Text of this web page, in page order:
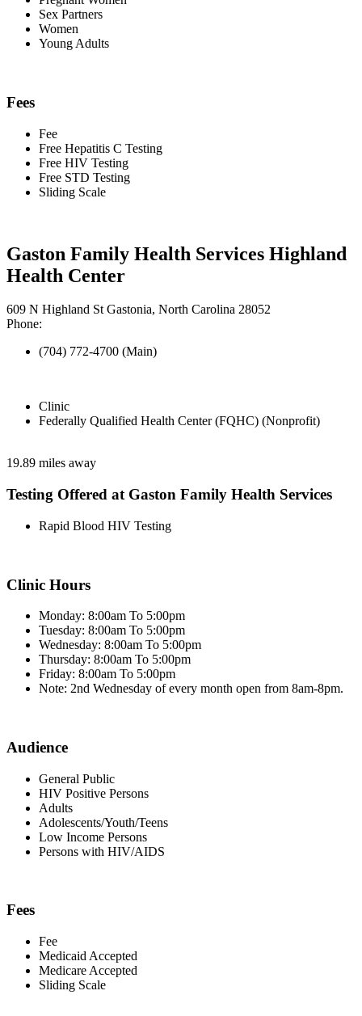
Sex Partners
Women
Young Adults
Fees
Fee
Free Hepatitis C Testing
Free HIV Testing
Free STD Testing
Sliding Scale
Gaston Family Health Services Highland
Health Center
609 N Highland St Gastonia, North Carolina 28052
Phone:
(704) 772-4700 (Main)
Clinic
Federally Qualified Health Center (FQHC) (Nonprofit)
19.89 miles away
Testing Offered at Gaston Family Health Services
Rapid Blood HIV Testing
Clinic Hours
Monday: 8:00am To 5:00pm
Tuesday: 8:00am To 5:00pm
Wednesday: 8:00am To 5:00pm
Thursday: 8:00am To 5:00pm
Friday: 8:00am To 5:00pm
Note: 2nd Wednesday of every month open from 8am-8pm.
Audience
General Public
HIV Positive Persons
Adults
Adolescents/Youth/Teens
Low Income Persons
Persons with HIV/AIDS
Fees
Fee
Medicaid Accepted
Medicare Accepted
Sliding Scale